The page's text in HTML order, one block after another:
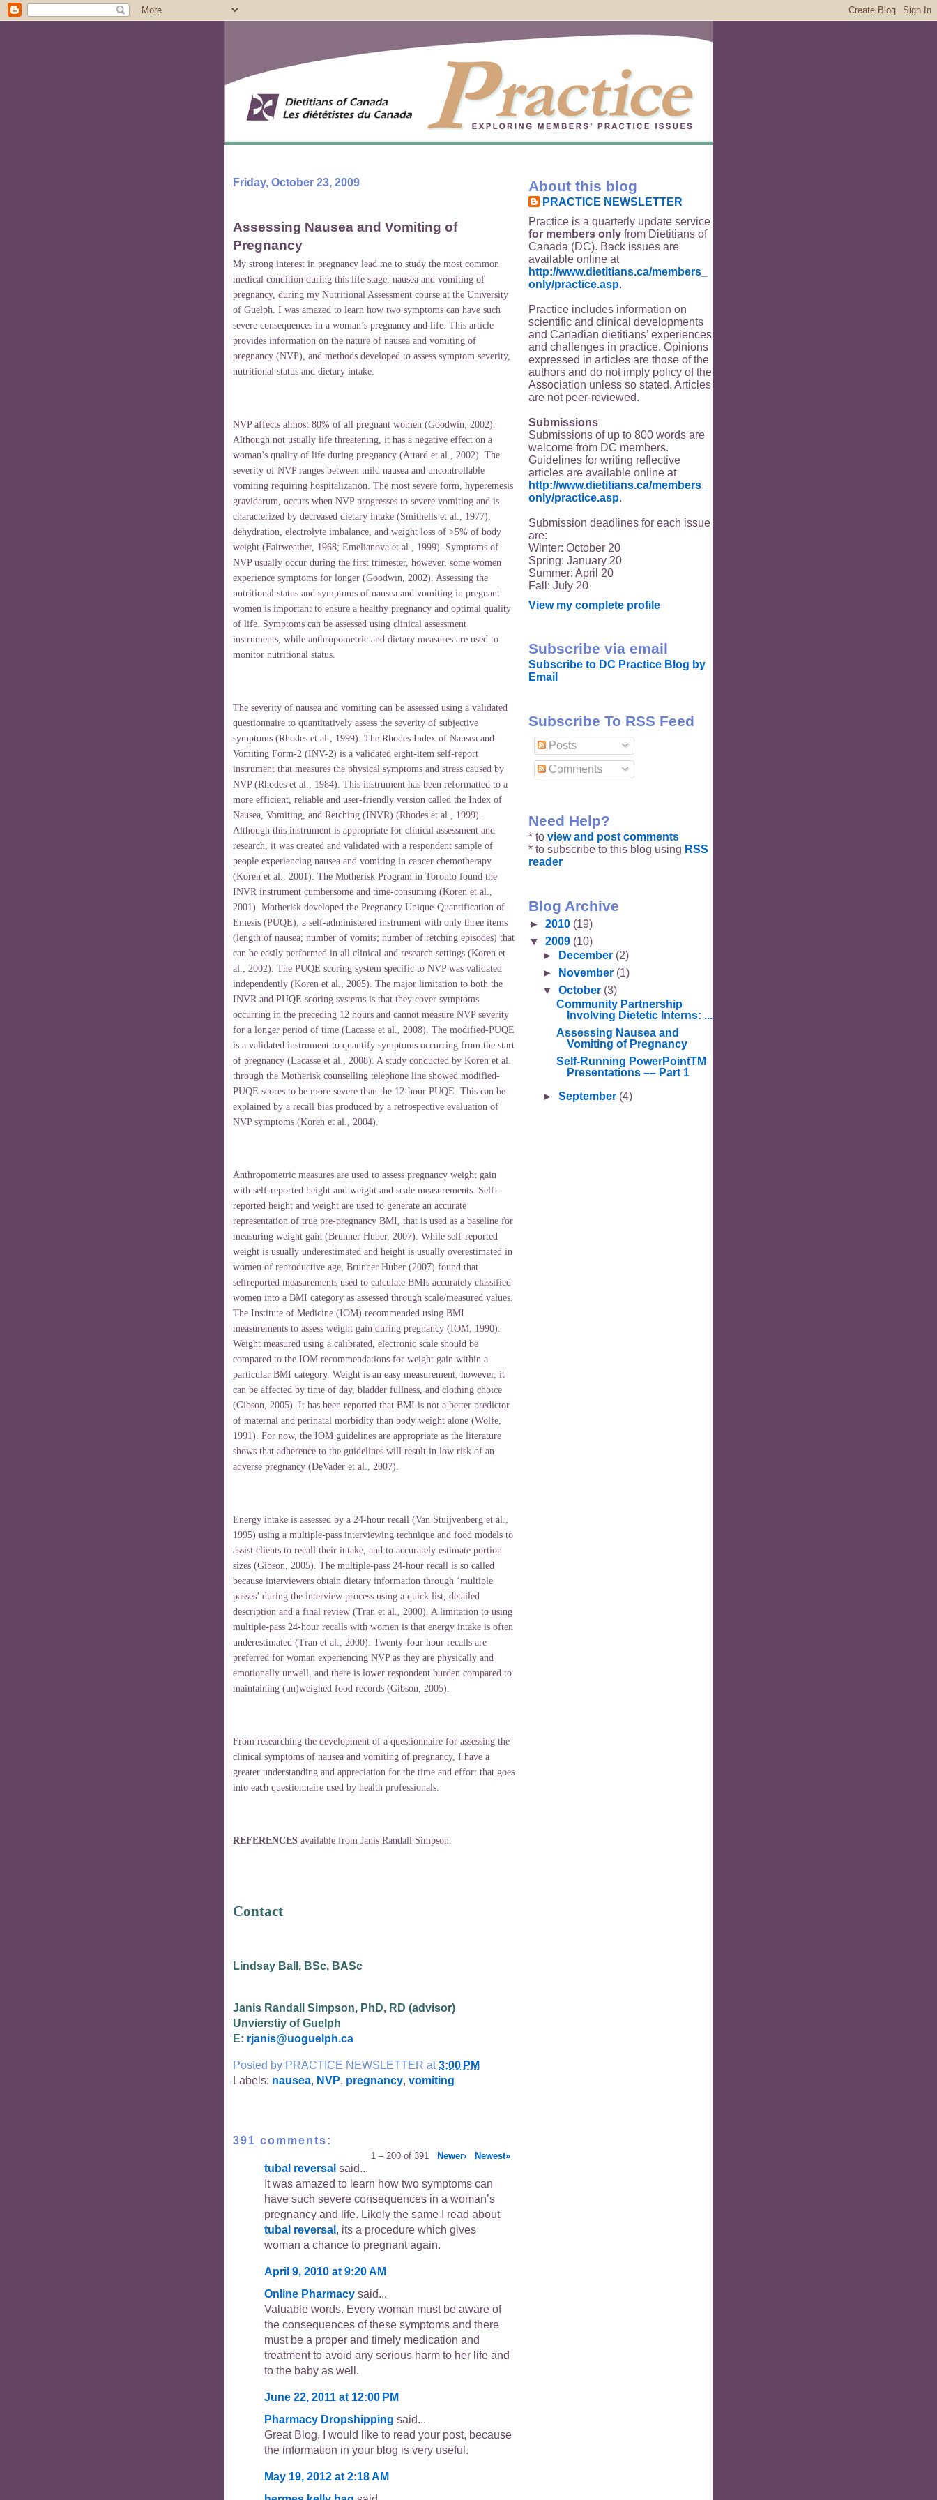
Friday, October 23, 2009
Assessing Nausea and Vomiting of
Pregnancy
My strong interest in pregnancy lead me to study the most common
medical condition during this life stage, nausea and vomiting of
pregnancy, during my Nutritional Assessment course at the University
of Guelph. I was amazed to learn how two symptoms can have such
severe consequences in a woman’s pregnancy and life. This article
provides information on the nature of nausea and vomiting of
pregnancy (NVP), and methods developed to assess symptom severity,
nutritional status and dietary intake.
NVP affects almost 80% of all pregnant women (Goodwin, 2002).
Although not usually life threatening, it has a negative effect on a
woman’s quality of life during pregnancy (Attard et al., 2002). The
severity of NVP ranges between mild nausea and uncontrollable
vomiting requiring hospitalization. The most severe form, hyperemesis
gravidarum, occurs when NVP progresses to severe vomiting and is
characterized by decreased dietary intake (Smithells et al., 1977),
dehydration, electrolyte imbalance, and weight loss of >5% of body
weight (Fairweather, 1968; Emelianova et al., 1999). Symptoms of
NVP usually occur during the first trimester, however, some women
experience symptoms for longer (Goodwin, 2002). Assessing the
nutritional status and symptoms of nausea and vomiting in pregnant
women is important to ensure a healthy pregnancy and optimal quality
of life. Symptoms can be assessed using clinical assessment
instruments, while anthropometric and dietary measures are used to
monitor nutritional status.
The severity of nausea and vomiting can be assessed using a validated
questionnaire to quantitatively assess the severity of subjective
symptoms (Rhodes et al., 1999). The Rhodes Index of Nausea and
Vomiting Form-2 (INV-2) is a validated eight-item self-report
instrument that measures the physical symptoms and stress caused by
NVP (Rhodes et al., 1984). This instrument has been reformatted to a
more efficient, reliable and user-friendly version called the Index of
Nausea, Vomiting, and Retching (INVR) (Rhodes et al., 1999).
Although this instrument is appropriate for clinical assessment and
research, it was created and validated with a respondent sample of
people experiencing nausea and vomiting in cancer chemotherapy
(Koren et al., 2001). The Motherisk Program in Toronto found the
INVR instrument cumbersome and time-consuming (Koren et al.,
2001). Motherisk developed the Pregnancy Unique-Quantification of
Emesis (PUQE), a self-administered instrument with only three items
(length of nausea; number of vomits; number of retching episodes) that
can be easily performed in all clinical and research settings (Koren et
al., 2002). The PUQE scoring system specific to NVP was validated
independently (Koren et al., 2005). The major limitation to both the
INVR and PUQE scoring systems is that they cover symptoms
occurring in the preceding 12 hours and cannot measure NVP severity
for a longer period of time (Lacasse et al., 2008). The modified-PUQE
is a validated instrument to quantify symptoms occurring from the start
of pregnancy (Lacasse et al., 2008). A study conducted by Koren et al.
through the Motherisk counselling telephone line showed modified-
PUQE scores to be more severe than the 12-hour PUQE. This can be
explained by a recall bias produced by a retrospective evaluation of
NVP symptoms (Koren et al., 2004).
Anthropometric measures are used to assess pregnancy weight gain
with self-reported height and weight and scale measurements. Self-
reported height and weight are used to generate an accurate
representation of true pre-pregnancy BMI, that is used as a baseline for
measuring weight gain (Brunner Huber, 2007). While self-reported
weight is usually underestimated and height is usually overestimated in
women of reproductive age, Brunner Huber (2007) found that
selfreported measurements used to calculate BMIs accurately classified
women into a BMI category as assessed through scale/measured values.
The Institute of Medicine (IOM) recommended using BMI
measurements to assess weight gain during pregnancy (IOM, 1990).
Weight measured using a calibrated, electronic scale should be
compared to the IOM recommendations for weight gain within a
particular BMI category. Weight is an easy measurement; however, it
can be affected by time of day, bladder fullness, and clothing choice
(Gibson, 2005). It has been reported that BMI is not a better predictor
of maternal and perinatal morbidity than body weight alone (Wolfe,
1991). For now, the IOM guidelines are appropriate as the literature
shows that adherence to the guidelines will result in low risk of an
adverse pregnancy (DeVader et al., 2007).
Energy intake is assessed by a 24-hour recall (Van Stuijvenberg et al.,
1995) using a multiple-pass interviewing technique and food models to
assist clients to recall their intake, and to accurately estimate portion
sizes (Gibson, 2005). The multiple-pass 24-hour recall is so called
because interviewers obtain dietary information through ‘multiple
passes’ during the interview process using a quick list, detailed
description and a final review (Tran et al., 2000). A limitation to using
multiple-pass 24-hour recalls with women is that energy intake is often
underestimated (Tran et al., 2000). Twenty-four hour recalls are
preferred for woman experiencing NVP as they are physically and
emotionally unwell, and there is lower respondent burden compared to
maintaining (un)weighed food records (Gibson, 2005).
From researching the development of a questionnaire for assessing the
clinical symptoms of nausea and vomiting of pregnancy, I have a
greater understanding and appreciation for the time and effort that goes
into each questionnaire used by health professionals.
REFERENCES available from Janis Randall Simpson.
Contact
Lindsay Ball, BSc, BASc
Janis Randall Simpson, PhD, RD (advisor)
Unvierstiy of Guelph
E: rjanis@uoguelph.ca
Posted by PRACTICE NEWSLETTER at3:00 PM
Labels: nausea, NVP, pregnancy, vomiting
391 comments:
1 – 200 of 391 Newer› Newest»
tubal reversal said...
It was amazed to learn how two symptoms can
have such severe consequences in a woman’s
pregnancy and life. Likely the same I read about
tubal reversal , its a procedure which gives
woman a chance to pregnant again.
April 9, 2010 at 9:20 AM
Online Pharmacy said...
Valuable words. Every woman must be aware of
the consequences of these symptoms and there
must be a proper and timely medication and
treatment to avoid any serious harm to her life and
to the baby as well.
June 22, 2011 at 12:00 PM
Pharmacy Dropshipping said...
Great Blog, I would like to read your post, because
the information in your blog is very useful.
May 19, 2012 at 2:18 AM
About this blog
PRACTICE NEWSLETTER
Practice is a quarterly update service
for members only from Dietitians of
Canada (DC). Back issues are
available online at
http://www.dietitians.ca/members_
only/practice.asp.
Practice includes information on
scientific and clinical developments
and Canadian dietitians’ experiences
and challenges in practice. Opinions
expressed in articles are those of the
authors and do not imply policy of the
Association unless so stated. Articles
are not peer-reviewed.
Submissions
Submissions of up to 800 words are
welcome from DC members.
Guidelines for writing reflective
articles are available online at
http://www.dietitians.ca/members_
only/practice.asp.
Submission deadlines for each issue
are:
Winter: October 20
Spring: January 20
Summer: April 20
Fall: July 20
View my complete profile
Subscribe via email
Subscribe to DC Practice Blog by
Email
Subscribe To RSS Feed
Posts
Comments
Need Help?
* to view and post comments
* to subscribe to this blog using RSS
reader
Blog Archive
► 2010 (19)
▼ 2009 (10)
►
December (2)
►
November (1)
▼October (3)
Community Partnership
Involving Dietetic Interns: ...
Assessing Nausea and
Vomiting of Pregnancy
Self-Running PowerPointTM
Presentations –– Part 1
►September (4)